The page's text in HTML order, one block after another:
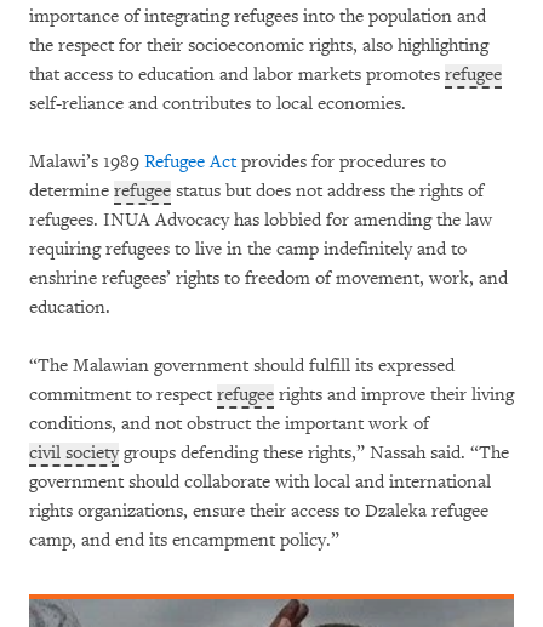
importance of integrating refugees into the population and
the respect for their socioeconomic rights, also highlighting
that access to education and labor markets promotes refugee
self-reliance and contributes to local economies.
Malawi’s 1989 Refugee Actprovides for procedures to
determine refugee status but does not address the rights of
refugees. INUA Advocacy has lobbied for amending the law
requiring refugees to live in the camp indefinitely and to
enshrine refugees’ rights to freedom of movement, work, and
education.
“The Malawian government should fulfill its expressed
commitment to respect refugee rights and improve their living
conditions, and not obstruct the important work of
civil societygroups defending these rights,” Nassah said. “The
government should collaborate with local and international
rights organizations, ensure their access to Dzaleka refugee
camp, and end its encampment policy.”